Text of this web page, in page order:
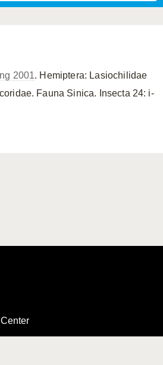
2001. Hemiptera: Lasiochilidae
Fauna Sinica. Insecta 24: i-